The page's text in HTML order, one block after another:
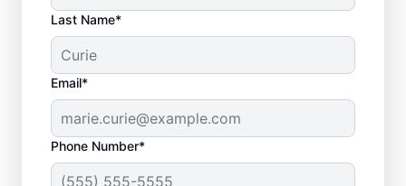
Last Name*
Email*
Phone Number*